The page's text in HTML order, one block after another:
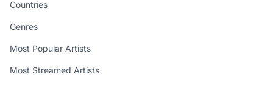
Countries
Genres
Most Popular Artists
Most Streamed Artists